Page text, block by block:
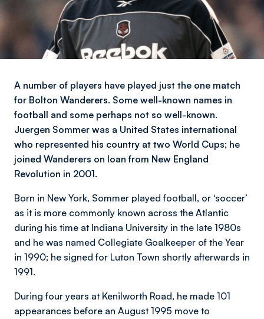
A number of players have played just the one match
for Bolton Wanderers. Some well-known names in
football and some perhaps not so well-known.
Juergen Sommer was a United States international
who represented his country at two World Cups; he
joined Wanderers on loan from New England
Revolution in 2001.
Born in New York, Sommer played football, or ‘soccer’
as it is more commonly known across the Atlantic
during his time at Indiana University in the late 1980s
and he was named Collegiate Goalkeeper of the Year
in 1990; he signed for Luton Town shortly afterwards in
1991.
During four years at Kenilworth Road, he made 101
appearances before an August 1995 move to